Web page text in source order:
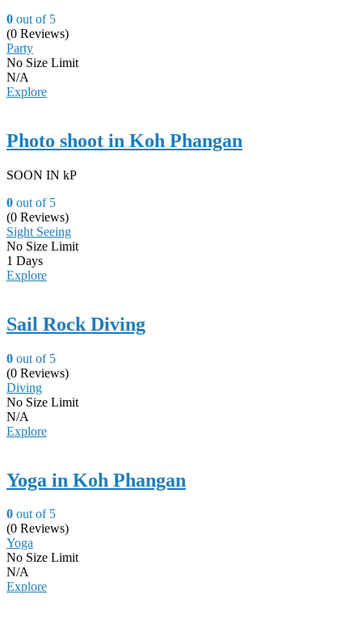
0 out of 5
(0 Reviews)
Party
No Size Limit
N/A
Explore
Photo shoot in Koh Phangan
SOON IN kP
0 out of 5
(0 Reviews)
Sight Seeing
No Size Limit
1 Days
Explore
Sail Rock Diving
0 out of 5
(0 Reviews)
Diving
No Size Limit
N/A
Explore
Yoga in Koh Phangan
0 out of 5
(0 Reviews)
Yoga
No Size Limit
N/A
Explore